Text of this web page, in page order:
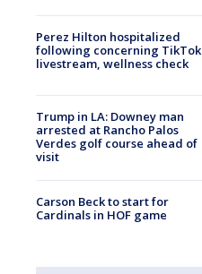
Perez Hilton hospitalized
following concerning TikTok
livestream, wellness check
Trump in LA: Downey man
arrested at Rancho Palos
Verdes golf course ahead of
visit
Carson Beck to start for
Cardinals in HOF game